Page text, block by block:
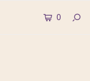
0